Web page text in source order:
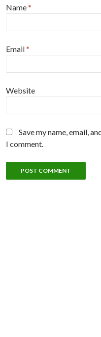
Name*
Email*
Website
Save my name, email,
I comment.